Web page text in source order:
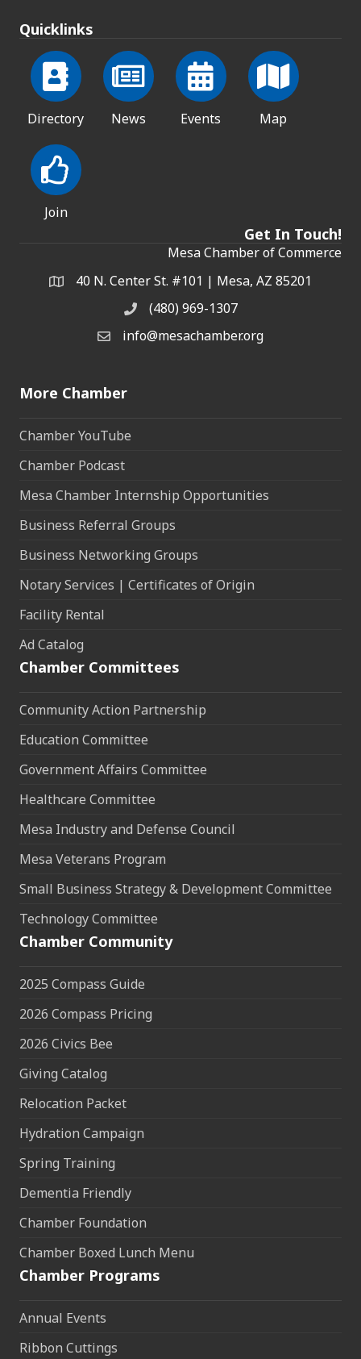
Quicklinks
Directory News Events Map
Join
Get In Touch!
Mesa Chamber of Commerce
Address & Map
40 N. Center St. #101 | Mesa, AZ 85201
Phone(480) 969-1307
Email the Chamber
info@mesachamber.org
More Chamber
Chamber YouTube
Chamber Podcast
Mesa Chamber Internship Opportunities
Business Referral Groups
Business Networking Groups
Notary Services | Certificates of Origin
Facility Rental
Ad Catalog
Chamber Committees
Community Action Partnership
Education Committee
Government Affairs Committee
Healthcare Committee
Mesa Industry and Defense Council
Mesa Veterans Program
Small Business Strategy & Development Committee
Technology Committee
Chamber Community
2025 Compass Guide
2026 Compass Pricing
2026 Civics Bee
Giving Catalog
Relocation Packet
Hydration Campaign
Spring Training
Dementia Friendly
Chamber Foundation
Chamber Boxed Lunch Menu
Chamber Programs
Annual Events
Ribbon Cuttings